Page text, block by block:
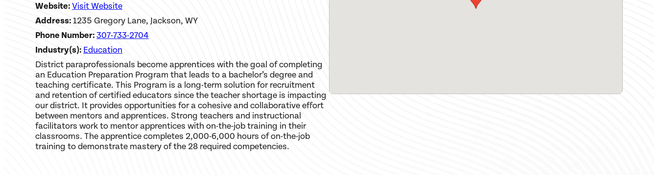
Website:Visit Website
Address:1235 Gregory Lane, Jackson, WY
Phone Number:307-733-2704
Industry(s): Education
District paraprofessionals become apprentices with the goal of completing
an Education Preparation Program that leads to a bachelor’s degree and
teaching certificate. This Program is a long-term solution for recruitment
and retention of certified educators since the teacher shortage is impacting
our district. It provides opportunities for a cohesive and collaborative effort
between mentors and apprentices. Strong teachers and instructional
facilitators work to mentor apprentices with on-the-job training in their
classrooms. The apprentice completes 2,000-6,000 hours of on-the-job
training to demonstrate mastery of the 28 required competencies.